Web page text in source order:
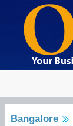
Bangalore